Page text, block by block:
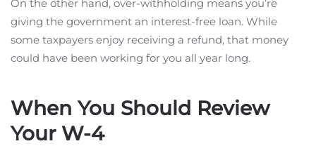
On the other hand, over-withholding means you’re
giving the government an interest-free loan. While
some taxpayers enjoy receiving a refund, that money
could have been working for you all year long.
When You Should Review
Your W-4